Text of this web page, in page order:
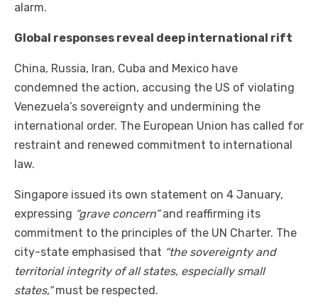
alarm.
Global responses reveal deep international rift
China, Russia, Iran, Cuba and Mexico have
condemned the action, accusing the US of violating
Venezuela’s sovereignty and undermining the
international order. The European Union has called for
restraint and renewed commitment to international
law.
Singapore issued its own statement on 4 January,
expressing “grave concern”and reaffirming its
commitment to the principles of the UN Charter. The
city-state emphasised that “the sovereignty and
territorial integrity of all states, especially small
states,”must be respected.